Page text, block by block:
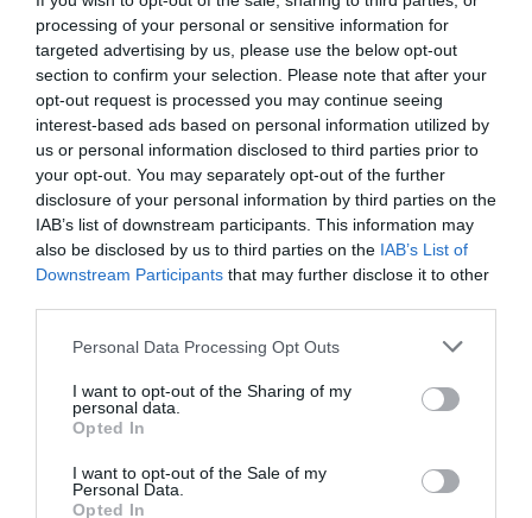
processing of your personal or sensitive information for
targeted advertising by us, please use the below opt-out
section to confirm your selection. Please note that after your
opt-out request is processed you may continue seeing
interest-based ads based on personal information utilized by
us or personal information disclosed to third parties prior to
your opt-out. You may separately opt-out of the further
disclosure of your personal information by third parties on the
IAB’s list of downstream participants. This information may
also be disclosed by us to third parties on the IAB’s List of
Downstream Participants that may further disclose it to other
Personal Data Processing Opt Outs
I want to opt-out of the Sharing of my
personal data.
Opted In
I want to opt-out of the Sale of my
Personal Data.
Opted In
Grön ärtsoppa på ett kick
SAMARBETE /SOPPOR /VEGETARISKT
READ MORE